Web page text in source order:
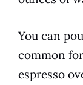
You can
common
espresso